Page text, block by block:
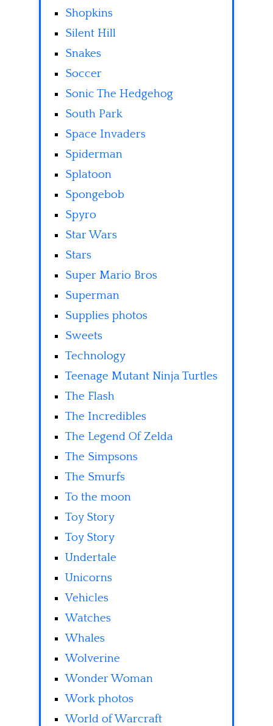
Shopkins
Silent Hill
Snakes
Soccer
Sonic The Hedgehog
South Park
Space Invaders
Spiderman
Splatoon
Spongebob
Spyro
Star Wars
Stars
Super Mario Bros
Superman
Supplies photos
Sweets
Technology
Teenage Mutant Ninja Turtles
The Flash
The Incredibles
The Legend Of Zelda
The Simpsons
The Smurfs
To the moon
Toy Story
Toy Story
Undertale
Unicorns
Vehicles
Watches
Whales
Wolverine
Wonder Woman
Work photos
World of Warcraft